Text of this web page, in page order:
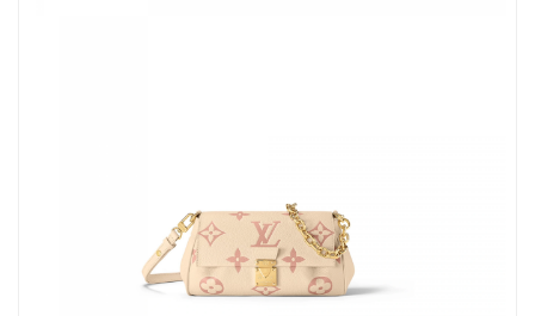
Just Sold: Grace from Sydney on May 29, 2026 at 10:19 PM.